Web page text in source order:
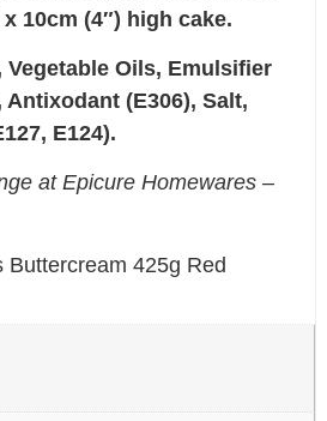
10cm (4″) high cake.
Vegetable Oils, Emulsifier
Antixodant (E306), Salt,
E124).
at Epicure Homewares –
Buttercream 425g Red